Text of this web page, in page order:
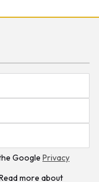
Google Privacy
more about